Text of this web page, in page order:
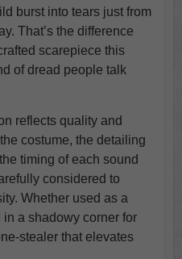
burst into tears just from
That’s the difference
scarepiece this
of dread people talk
reflects quality and
costume, the detailing
timing of each sound
considered to
Whether used as a
a shadowy corner for
stealer that elevates